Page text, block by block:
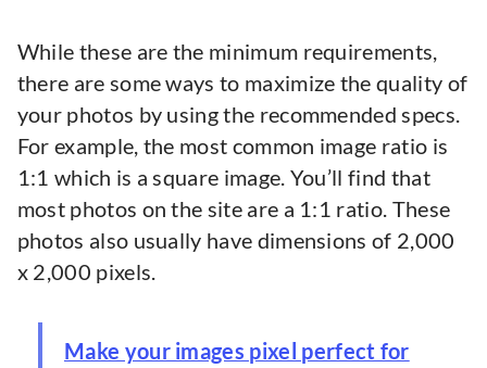
While these are the minimum requirements,
there are some ways to maximize the quality of
your photos by using the recommended specs.
For example, the most common image ratio is
1:1 which is a square image. You’ll find that
most photos on the site are a 1:1 ratio. These
photos also usually have dimensions of 2,000
x 2,000 pixels.
Make your images pixel perfect for